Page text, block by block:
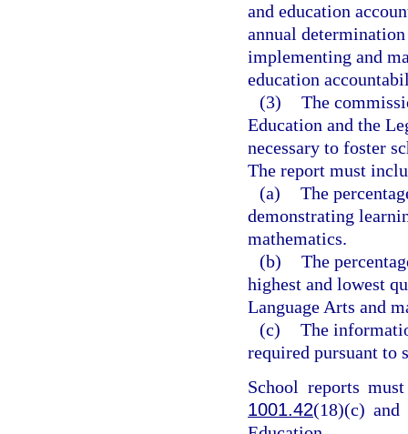
and education
annual
implementing and
education
(3) The
Education and the
necessary to foster
The report must
(a) The
demonstrating
mathematics.
(b) The
highest and lowest
Language Arts and
(c) The
required pursuant to
School reports
1001.42(18)(c) and